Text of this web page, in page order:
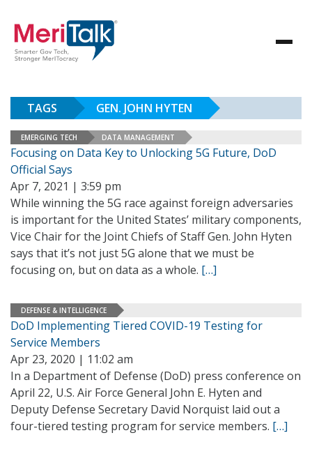
TAGS GEN. JOHN HYTEN
EMERGING TECH DATA MANAGEMENT
Focusing on Data Key to Unlocking 5G Future, DoD
Official Says
Apr 7, 2021 | 3:59 pm
While winning the 5G race against foreign adversaries
is important for the United States’ military components,
Vice Chair for the Joint Chiefs of Staff Gen. John Hyten
says that it’s not just 5G alone that we must be
focusing on, but on data as a whole. […]
DEFENSE & INTELLIGENCE
DoD Implementing Tiered COVID-19 Testing for
Service Members
Apr 23, 2020 | 11:02 am
In a Department of Defense (DoD) press conference on
April 22, U.S. Air Force General John E. Hyten and
Deputy Defense Secretary David Norquist laid out a
four-tiered testing program for service members. […]